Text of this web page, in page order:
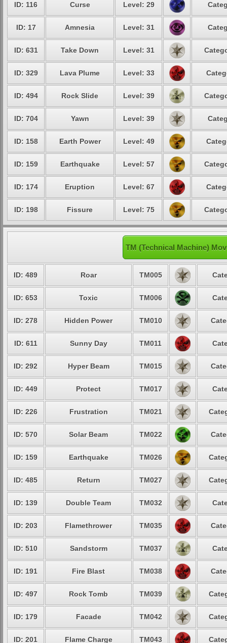
ID: 116 Curse Level: 29
ID: 17 Amnesia Level: 31
ID: 631 Take Down Level: 31
ID: 329 Lava Plume Level: 33
ID: 494 Rock Slide Level: 39
ID: 704 Yawn Level: 39
ID: 158 Earth Power Level: 49
ID: 159 Earthquake Level: 57
ID: 174 Eruption Level: 67
ID: 198 Fissure Level: 75
TM (Technical Machine)
ID: 489 Roar TM005
ID: 653 Toxic TM006
ID: 278 Hidden Power TM010
ID: 611 Sunny Day TM011
ID: 292 Hyper Beam TM015
ID: 449 Protect TM017
ID: 226 Frustration TM021
ID: 570 Solar Beam TM022
ID: 159 Earthquake TM026
ID: 485 Return TM027
ID: 139 Double Team TM032
ID: 203 Flamethrower TM035
ID: 510 Sandstorm TM037
ID: 191 Fire Blast TM038
ID: 497 Rock Tomb TM039
ID: 179 Facade TM042
ID: 201 Flame Charge TM043